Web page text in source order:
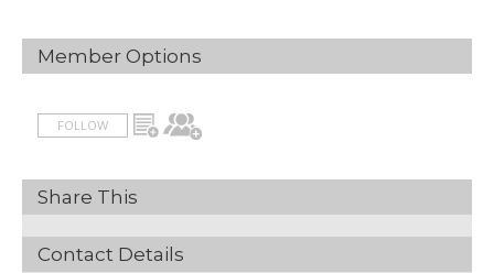
Member Options
FOLLOW
Share This
Contact Details